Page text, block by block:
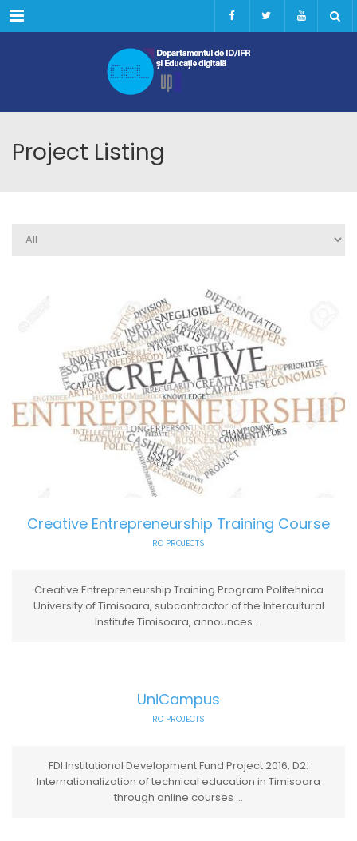
Menu
Project Listing
Creative Entrepreneurship Training Course
RO PROJECTS
Creative Entrepreneurship Training Program Politehnica
University of Timisoara, subcontractor of the Intercultural
Institute Timisoara, announces ...
UniCampus
RO PROJECTS
FDI Institutional Development Fund Project 2016, D2:
Internationalization of technical education in Timisoara
through online courses ...